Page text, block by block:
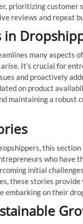
prioritizing customer
reviews and repeat
in
many aspects
It’s crucial for
and proactively
on product
maintaining a robust
this
who have
initial
these stories provide
embarking on their